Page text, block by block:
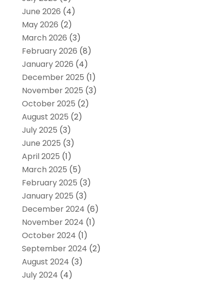
June 2026 (4)
May 2026 (2)
March 2026 (3)
February 2026 (8)
January 2026 (4)
December 2025 (1)
November 2025 (3)
October 2025 (2)
August 2025 (2)
July 2025 (3)
June 2025 (3)
April 2025 (1)
March 2025 (5)
February 2025 (3)
January 2025 (3)
December 2024 (6)
November 2024 (1)
October 2024 (1)
September 2024 (2)
August 2024 (3)
July 2024 (4)